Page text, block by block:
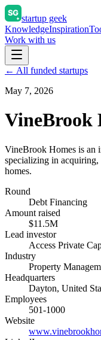
startup geek
KnowledgeInspiration
Work with us
← All funded startups
May 7, 2026
VineBrook
VineBrook Homes is an
specializing in
homes.
Round
Debt Financing
Amount raised
$11.5M
Lead investor
Access Private
Industry
Property
Headquarters
Dayton, United
Employees
501-1000
Website